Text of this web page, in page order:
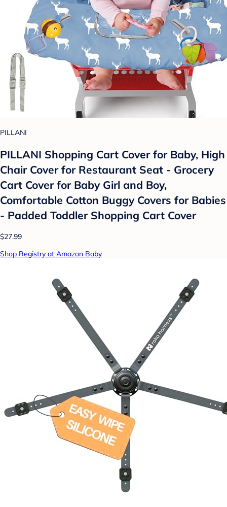
PILLANI
PILLANI Shopping Cart Cover for Baby, High
Chair Cover for Restaurant Seat - Grocery
Cart Cover for Baby Girl and Boy,
Comfortable Cotton Buggy Covers for Babies
- Padded Toddler Shopping Cart Cover
$27.99
Shop Registry at Amazon Baby